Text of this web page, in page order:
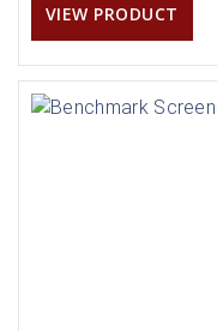
VIEW PRODUCT